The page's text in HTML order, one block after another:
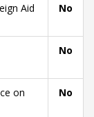
Aid
No
No
on
No